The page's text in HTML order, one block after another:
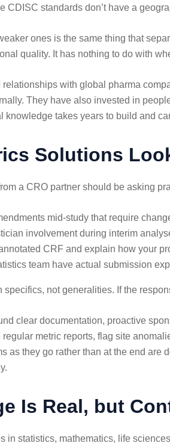
standards don’t have a
ones is the same thing that
quality. It has nothing to do with
with global pharma
They have also invested in
takes years to build and
Solutions
a CRO partner should be asking
mid-study that require
involvement during interim
CRF and explain how your
team have actual submission
not generalities. If the
clear documentation, proactive
metric reports, flag site
as they go rather than at the end
Is Real, but
in statistics, mathematics, life